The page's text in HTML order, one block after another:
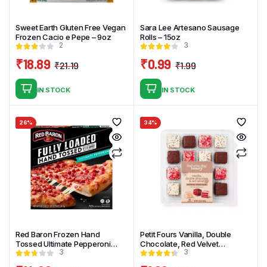
Sweet Earth Gluten Free Vegan
Frozen Cacio e Pepe – 9oz
2
₹21.19
was:
₹18.89
is:
₹18.89.
IN STOCK
Sara Lee Artesano Sausage
Rolls – 15oz
3
₹1.99
price
was:
₹0.99
price
is:
IN STOCK
26%
Red Baron Frozen Hand
Tossed Ultimate Pepperoni
Pizza – 28.7oz
3
34%
Petit Fours Vanilla, Double
Chocolate, Red Velvet
Assortment – 12.25oz_16ct
3